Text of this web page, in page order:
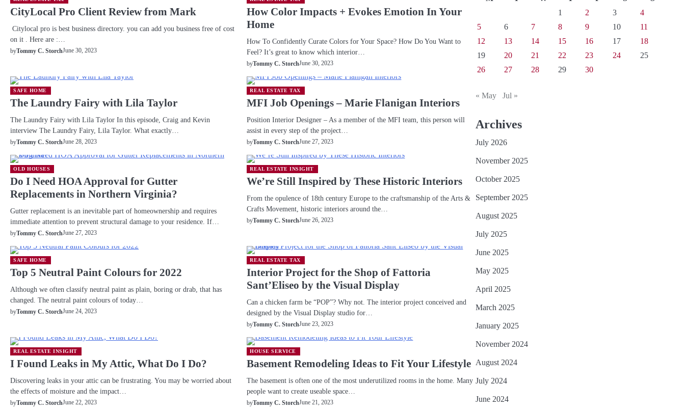
CityLocal Pro Client Review from Mark
Citylocal pro is best business directory. you can add you business free of cost
on it . Here are :…
byTommy C. StorchJune 30, 2023
How Color Impacts + Evokes Emotion In Your
Home
How To Confidently Curate Colors for Your Space? How Do You Want to
Feel? It’s great to know which interior…
byTommy C. StorchJune 30, 2023
SAFE HOME
The Laundry Fairy with Lila Taylor
The Laundry Fairy with Lila Taylor In this episode, Craig and Kevin
interview The Laundry Fairy, Lila Taylor. What exactly…
byTommy C. StorchJune 28, 2023
REAL ESTATE TAX
MFI Job Openings – Marie Flanigan Interiors
Position Interior Designer – As a member of the MFI team, this person will
assist in every step of the project…
byTommy C. StorchJune 27, 2023
OLD HOUSES
Do I Need HOA Approval for Gutter
Replacements in Northern Virginia?
Gutter replacement is an inevitable part of homeownership and requires
immediate attention to prevent structural damage to your residence. If…
byTommy C. StorchJune 27, 2023
REAL ESTATE INSIGHT
We’re Still Inspired by These Historic Interiors
From the opulence of 18th century Europe to the craftsmanship of the Arts &
Crafts Movement, historic interiors around the…
byTommy C. StorchJune 26, 2023
SAFE HOME
Top 5 Neutral Paint Colours for 2022
Although we often classify neutral paint as plain, boring or drab, that has
changed. The neutral paint colours of today…
byTommy C. StorchJune 24, 2023
REAL ESTATE TAX
Interior Project for the Shop of Fattoria
Sant’Eliseo by the Visual Display
Can a chicken farm be “POP”? Why not. The interior project conceived and
designed by the Visual Display studio for…
byTommy C. StorchJune 23, 2023
REAL ESTATE INSIGHT
I Found Leaks in My Attic, What Do I Do?
Discovering leaks in your attic can be frustrating. You may be worried about
the effects of moisture and the impact…
byTommy C. StorchJune 22, 2023
HOUSE SERVICE
Basement Remodeling Ideas to Fit Your Lifestyle
The basement is often one of the most underutilized rooms in the home. Many
people want to create useable space…
byTommy C. StorchJune 21, 2023
1
2 3
4
5
6 7 8 9 10
11
12
13 14 15 16 17
18
19
20 21 22 23 24
25
26
27 28 29 30
« May Jul »
Archives
July 2026
November 2025
October 2025
September 2025
August 2025
July 2025
June 2025
May 2025
April 2025
March 2025
January 2025
November 2024
August 2024
July 2024
June 2024